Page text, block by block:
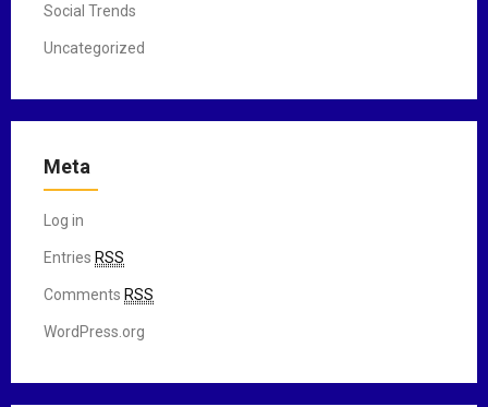
Social Trends
Uncategorized
Meta
Log in
Entries RSS
Comments RSS
WordPress.org